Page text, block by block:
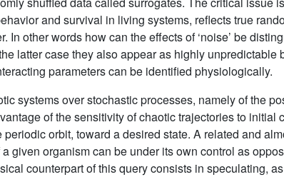
and survival in living systems, reflects true
other words how can the effects of ‘noise’ be
latter case they also appear as highly unpredictable
parameters can be identified physiologically.
systems over stochastic processes, namely of the
of the sensitivity of chaotic trajectories to initial
orbit, toward a desired state. A related and
given organism can be under its own control as
counterpart of this query consists in speculating,